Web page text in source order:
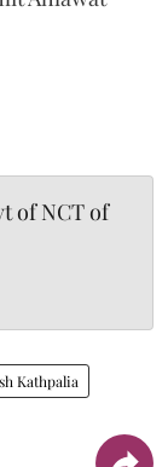
of NCT of
Kathpalia